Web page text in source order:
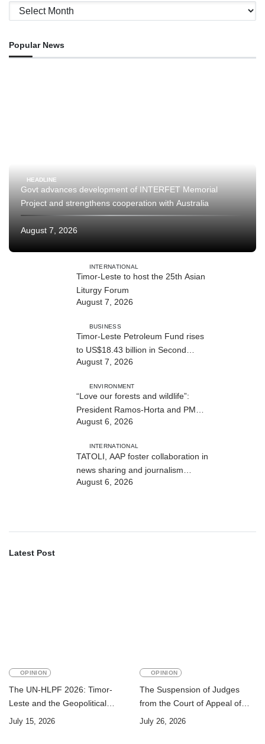
Archives
Popular News
HEADLINE
Govt advances development of INTERFET Memorial
Project and strengthens cooperation with Australia
August 7, 2026
INTERNATIONAL
Timor-Leste to host the 25th Asian
Liturgy Forum
August 7, 2026
BUSINESS
Timor-Leste Petroleum Fund rises
to US$18.43 billion in Second
Quarter
August 7, 2026
ENVIRONMENT
“Love our forests and wildlife”:
President Ramos-Horta and PM
Gusmão officially open DIM Expo
August 6, 2026
INTERNATIONAL
TATOLI, AAP foster collaboration in
news sharing and journalism
training
August 6, 2026
Latest Post
OPINION
The UN-HLPF 2026: Timor-
Leste and the Geopolitical
Challenge of Achieving the
July 15, 2026
OPINION
The Suspension of Judges
from the Court of Appeal of
Timor-Leste: A Legal and
July 26, 2026